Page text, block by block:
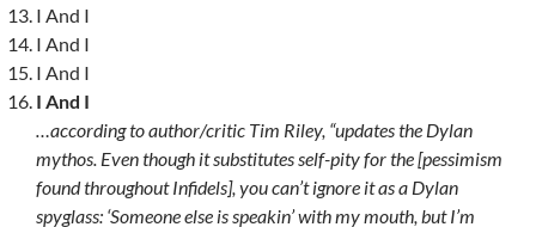
I And I
I And I
I And I
I And I
…according to author/critic Tim Riley, “updates the Dylan
mythos. Even though it substitutes self-pity for the [pessimism
found throughout Infidels], you can’t ignore it as a Dylan
spyglass: ‘Someone else is speakin’ with my mouth, but I’m